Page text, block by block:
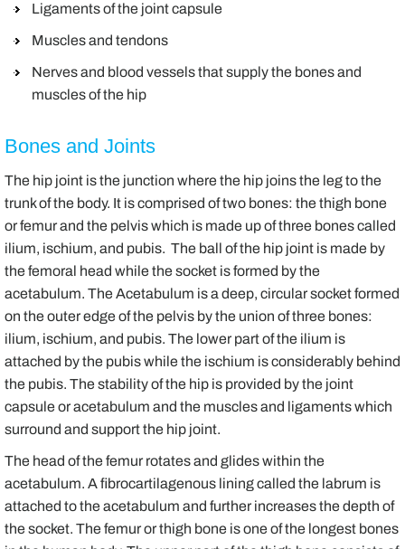
Ligaments of the joint capsule
Muscles and tendons
Nerves and blood vessels that supply the bones and
muscles of the hip
Bones and Joints
The hip joint is the junction where the hip joins the leg to the
trunk of the body. It is comprised of two bones: the thigh bone
or femur and the pelvis which is made up of three bones called
ilium, ischium, and pubis. The ball of the hip joint is made by
the femoral head while the socket is formed by the
acetabulum. The Acetabulum is a deep, circular socket formed
on the outer edge of the pelvis by the union of three bones:
ilium, ischium, and pubis. The lower part of the ilium is
attached by the pubis while the ischium is considerably behind
the pubis. The stability of the hip is provided by the joint
capsule or acetabulum and the muscles and ligaments which
surround and support the hip joint.
The head of the femur rotates and glides within the
acetabulum. A fibrocartilagenous lining called the labrum is
attached to the acetabulum and further increases the depth of
the socket. The femur or thigh bone is one of the longest bones